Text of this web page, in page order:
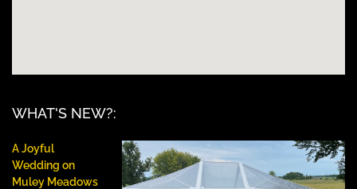
WHAT'S NEW?:
A Joyful
Wedding on
Muley Meadows